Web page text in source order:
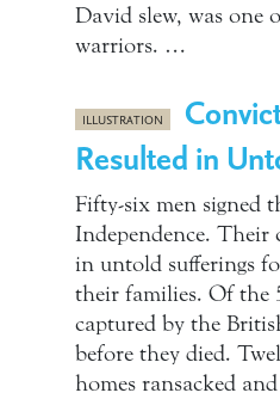
David slew, was one
warriors. …
ILLUSTRATION
Resulted in
Fifty-six men signed
Independence. Their
in untold sufferings
their families. Of the
captured by the
before they died.
homes ransacked